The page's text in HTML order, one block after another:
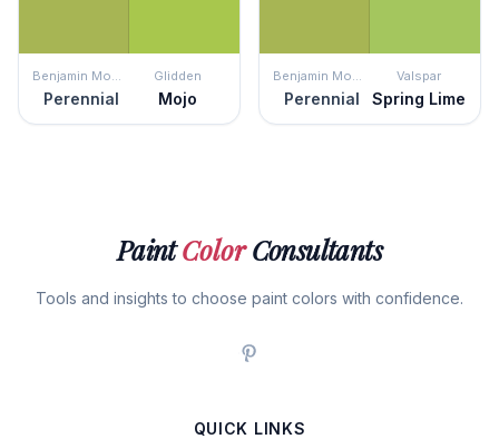
Benjamin Moore
Perennial
Glidden
Mojo
Benjamin Moore
Perennial
Valspar
Spring Lime
PaintColorConsultants
Tools and insights to choose paint colors with confidence.
QUICK LINKS